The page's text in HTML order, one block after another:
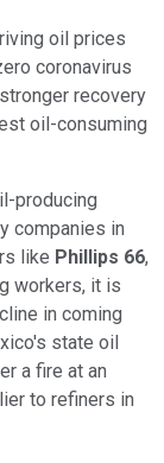
oil prices
coronavirus
recovery
oil-consuming
producing
companies in
like Phillips 66,
workers, it is
in coming
state oil
a fire at an
to refiners in